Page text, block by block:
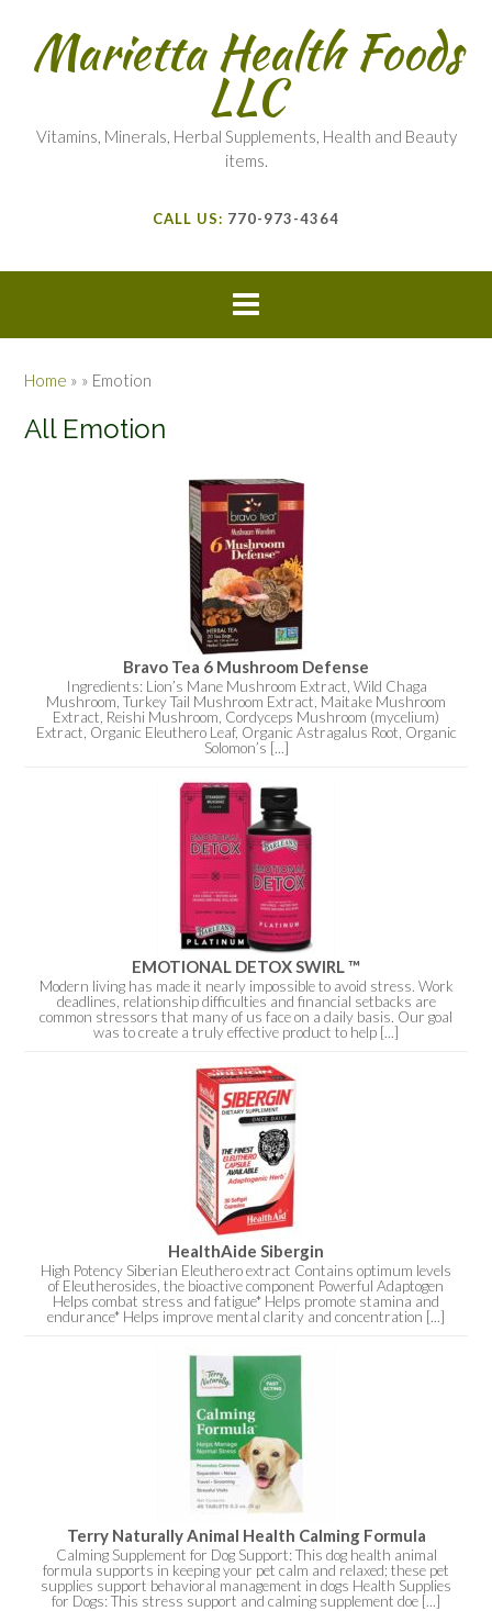
Marietta Health Foods
LLC
Vitamins, Minerals, Herbal Supplements, Health and Beauty
items.
CALL US: 770-973-4364
Home » » Emotion
All Emotion
Bravo Tea 6 Mushroom Defense
Ingredients: Lion’s Mane Mushroom Extract, Wild Chaga
Mushroom, Turkey Tail Mushroom Extract, Maitake Mushroom
Extract, Reishi Mushroom, Cordyceps Mushroom (mycelium)
Extract, Organic Eleuthero Leaf, Organic Astragalus Root, Organic
Solomon’s [...]
EMOTIONAL DETOX SWIRL ™
Modern living has made it nearly impossible to avoid stress. Work
deadlines, relationship difficulties and financial setbacks are
common stressors that many of us face on a daily basis. Our goal
was to create a truly effective product to help [...]
HealthAide Sibergin
High Potency Siberian Eleuthero extract Contains optimum levels
of Eleutherosides, the bioactive component Powerful Adaptogen
Helps combat stress and fatigue* Helps promote stamina and
endurance* Helps improve mental clarity and concentration [...]
Terry Naturally Animal Health Calming Formula
Calming Supplement for Dog Support: This dog health animal
formula supports in keeping your pet calm and relaxed; these pet
supplies support behavioral management in dogs Health Supplies
for Dogs: This stress support and calming supplement doe [...]